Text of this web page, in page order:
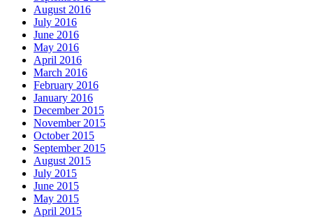
August 2016
July 2016
June 2016
May 2016
April 2016
March 2016
February 2016
January 2016
December 2015
November 2015
October 2015
September 2015
August 2015
July 2015
June 2015
May 2015
April 2015